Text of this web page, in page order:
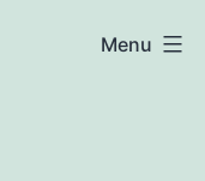
Menu